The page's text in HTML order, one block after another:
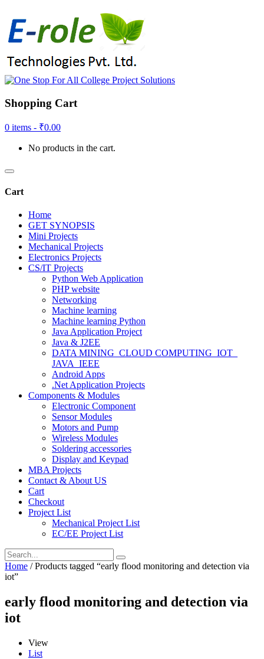
Shopping Cart
0 items - ₹0.00
No products in the cart.
Cart
Home
GET SYNOPSIS
Mini Projects
Mechanical Projects
Electronics Projects
CS/IT Projects
Python Web Application
PHP website
Networking
Machine learning
Machine learning Python
Java Application Project
Java & J2EE
DATA MINING_CLOUD COMPUTING_IOT_
JAVA_IEEE
Android Apps
.Net Application Projects
Components & Modules
Electronic Component
Sensor Modules
Motors and Pump
Wireless Modules
Soldering accessories
Display and Keypad
MBA Projects
Contact & About US
Cart
Checkout
Project List
Mechanical Project List
EC/EE Project List
Home / Products tagged “early flood monitoring and detection via
iot”
early flood monitoring and detection via
iot
View
List